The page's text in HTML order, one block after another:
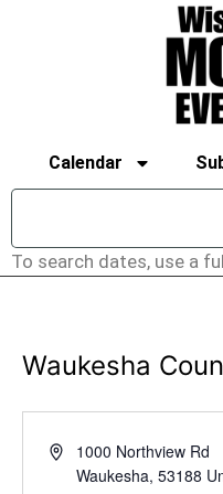
Calendar
To search dates, use a
Waukesha
Address1000 Northview Rd
Waukesha, 53188